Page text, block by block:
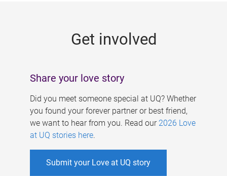
Get involved
Share your love story
Did you meet someone special at UQ? Whether
you found your forever partner or best friend,
we want to hear from you. Read our 2026 Love
at UQ stories here.
Submit your Love at UQ story